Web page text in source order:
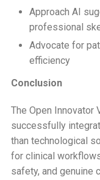
Approach AI
professional
Advocate for
efficiency
Conclusion
The Open Innovator
successfully
than technological
for clinical
safety, and genuine